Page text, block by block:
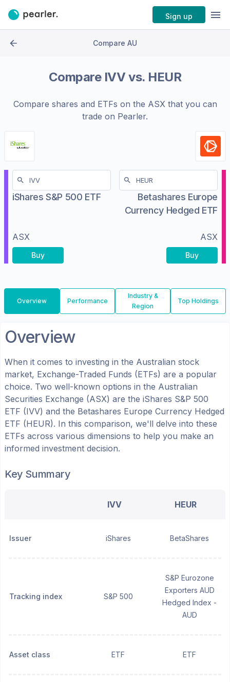
Sign up
Compare AU
Compare IVVvs. HEUR
Compare shares and ETFs on the ASXthat you can
trade on Pearler.
iShares S&P 500 ETF
ASX
Buy
Betashares Europe
Currency Hedged ETF
ASX
Buy
Overview Performance
Industry &
Region
Top Holdings
Overview
When it comes to investing in the Australian stock
market, Exchange-Traded Funds (ETFs) are a popular
choice. Two well-known options in the Australian
Securities Exchange (ASX) are the iShares S&P 500
ETF (IVV) and the Betashares Europe Currency Hedged
ETF (HEUR). In this comparison, we'll delve into these
ETFs across various dimensions to help you make an
informed investment decision.
Key Summary
IVV HEUR
Issuer iShares BetaShares
Tracking index S&P 500
S&P Eurozone
Exporters AUD
Hedged Index -
AUD
Asset class ETF ETF